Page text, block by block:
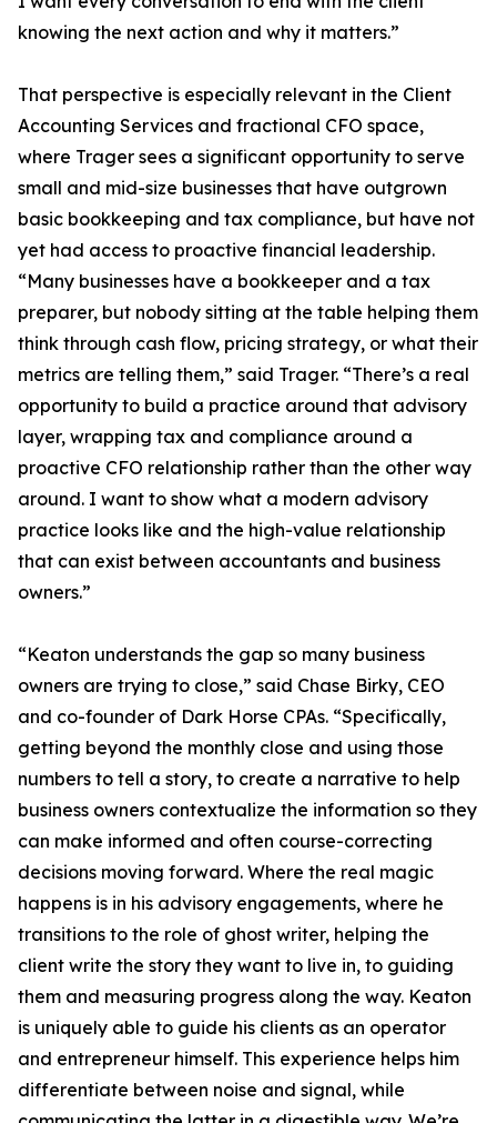
knowing the next action and why it matters.”
That perspective is especially relevant in the Client
Accounting Services and fractional CFO space,
where Trager sees a significant opportunity to serve
small and mid-size businesses that have outgrown
basic bookkeeping and tax compliance, but have not
yet had access to proactive financial leadership.
“Many businesses have a bookkeeper and a tax
preparer, but nobody sitting at the table helping them
think through cash flow, pricing strategy, or what their
metrics are telling them,” said Trager. “There’s a real
opportunity to build a practice around that advisory
layer, wrapping tax and compliance around a
proactive CFO relationship rather than the other way
around. I want to show what a modern advisory
practice looks like and the high-value relationship
that can exist between accountants and business
owners.”
“Keaton understands the gap so many business
owners are trying to close,” said Chase Birky, CEO
and co-founder of Dark Horse CPAs. “Specifically,
getting beyond the monthly close and using those
numbers to tell a story, to create a narrative to help
business owners contextualize the information so they
can make informed and often course-correcting
decisions moving forward. Where the real magic
happens is in his advisory engagements, where he
transitions to the role of ghost writer, helping the
client write the story they want to live in, to guiding
them and measuring progress along the way. Keaton
is uniquely able to guide his clients as an operator
and entrepreneur himself. This experience helps him
differentiate between noise and signal, while